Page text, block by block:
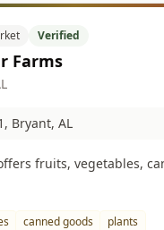
Verified
Farms
Bryant, AL
fruits, vegetables,
canned goods plants